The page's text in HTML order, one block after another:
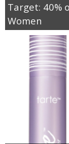
Target: 40%
Women